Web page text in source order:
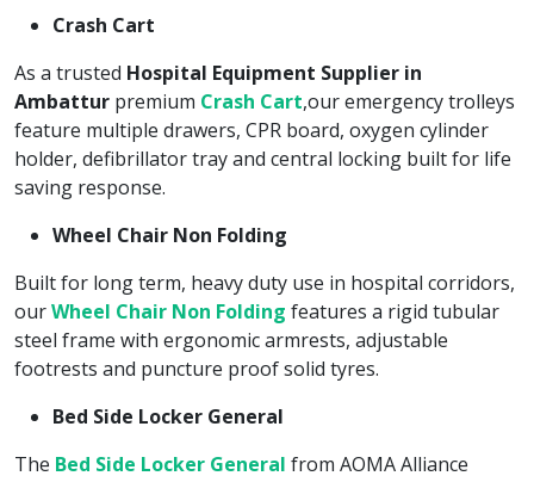
Crash Cart
As a trusted Hospital Equipment Supplier in
Ambattur premium Crash Cart,our emergency trolleys
feature multiple drawers, CPR board, oxygen cylinder
holder, defibrillator tray and central locking built for life
saving response.
Wheel Chair Non Folding
Built for long term, heavy duty use in hospital corridors,
ourWheel Chair Non Folding features a rigid tubular
steel frame with ergonomic armrests, adjustable
footrests and puncture proof solid tyres.
Bed Side Locker General
The Bed Side Locker General from AOMA Alliance